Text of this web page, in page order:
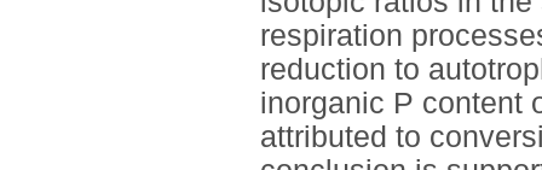
respiration
reduction to
inorganic P content
attributed to